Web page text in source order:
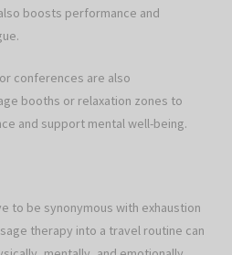
boosts performance and
conferences are also
booths or relaxation zones to
and support mental well-being.
to be synonymous with exhaustion
therapy into a travel routine can